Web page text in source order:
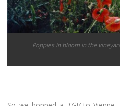
Poppies in bloom in the